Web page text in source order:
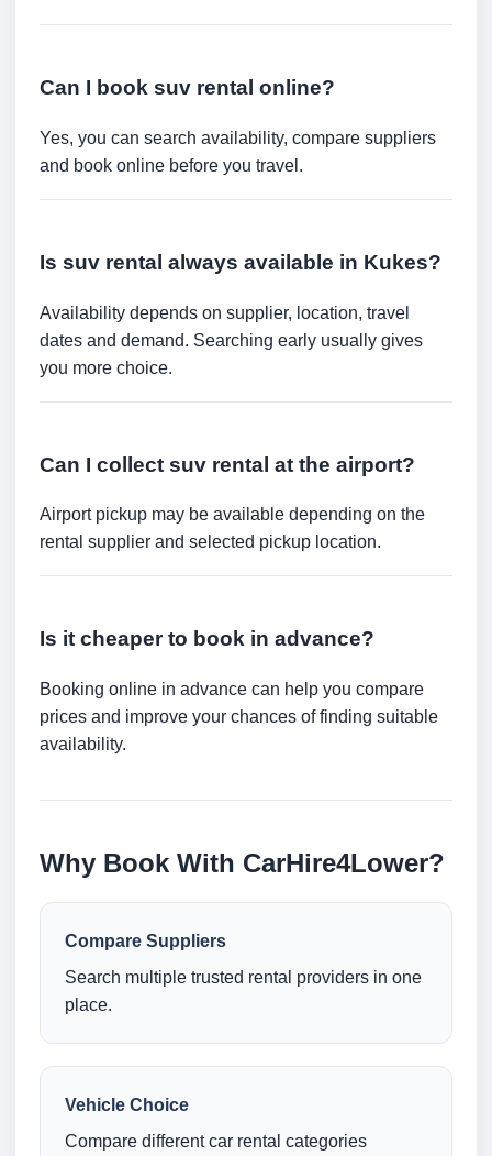
Can I book suv rental online?
Yes, you can search availability, compare suppliers
and book online before you travel.
Is suv rental always available in Kukes?
Availability depends on supplier, location, travel
dates and demand. Searching early usually gives
you more choice.
Can I collect suv rental at the airport?
Airport pickup may be available depending on the
rental supplier and selected pickup location.
Is it cheaper to book in advance?
Booking online in advance can help you compare
prices and improve your chances of finding suitable
availability.
Why Book With CarHire4Lower?
Compare Suppliers
Search multiple trusted rental providers in one
place.
Vehicle Choice
Compare different car rental categories